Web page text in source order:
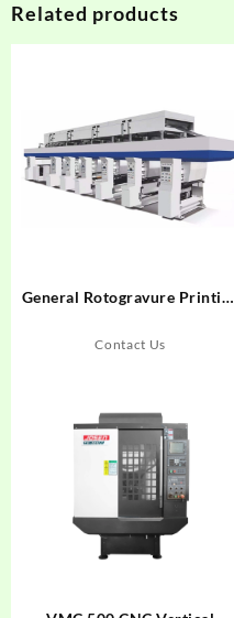
Related products
General Rotogravure Printing
Contact Us